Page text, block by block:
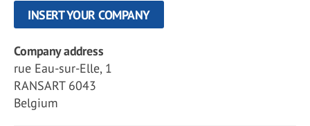
INSERT YOUR COMPANY
Company address
rue Eau-sur-Elle, 1
RANSART 6043
Belgium